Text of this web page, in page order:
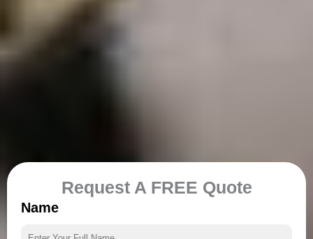
Request A FREE Quote
Name